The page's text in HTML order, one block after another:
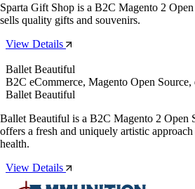
Sparta Gift Shop is a B2C Magento 2
sells quality gifts and souvenirs.
View Details
Ballet Beautiful
B2C eCommerce, Magento Open
Ballet Beautiful
Ballet Beautiful is a B2C Magento 2 Open
offers a fresh and uniquely artistic
health.
View Details